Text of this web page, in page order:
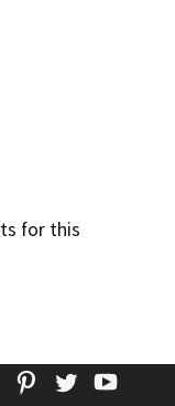
for this
Pinterest
Twitter